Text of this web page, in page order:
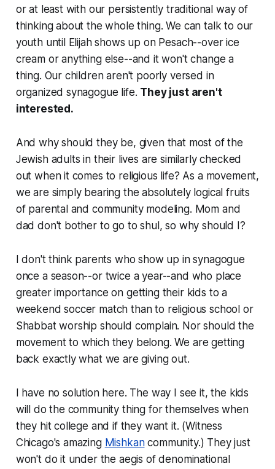
or at least with our persistently traditional way of
thinking about the whole thing. We can talk to our
youth until Elijah shows up on Pesach--over ice
cream or anything else--and it won't change a
thing. Our children aren't poorly versed in
organized synagogue life. They just aren't
interested.
And why should they be, given that most of the
Jewish adults in their lives are similarly checked
out when it comes to religious life? As a movement,
we are simply bearing the absolutely logical fruits
of parental and community modeling. Mom and
dad don't bother to go to shul, so why should I?
I don't think parents who show up in synagogue
once a season--or twice a year--and who place
greater importance on getting their kids to a
weekend soccer match than to religious school or
Shabbat worship should complain. Nor should the
movement to which they belong. We are getting
back exactly what we are giving out.
I have no solution here. The way I see it, the kids
will do the community thing for themselves when
they hit college and if they want it. (Witness
Chicago's amazing Mishkancommunity.) They just
won't do it under the aegis of denominational